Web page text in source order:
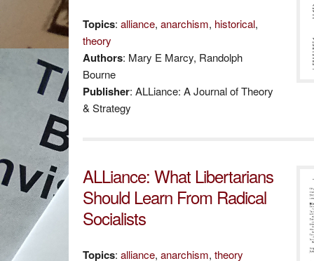
Topics: alliance, anarchism, historical,
theory
Authors: Mary E Marcy, Randolph
Bourne
Publisher: ALLiance: A Journal of Theory
& Strategy
ALLiance: What Libertarians
Should Learn From Radical
Socialists
Topics: alliance, anarchism, theory